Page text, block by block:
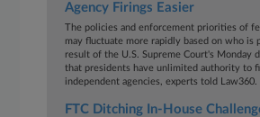
Agency Firings Easier​​​​​​​
The policies and enforcement priorities of
may fluctuate more rapidly based on who is
result of the U.S. Supreme Court's Monday
that presidents have unlimited authority to
independent agencies, experts told Law360.
FTC Ditching In-House